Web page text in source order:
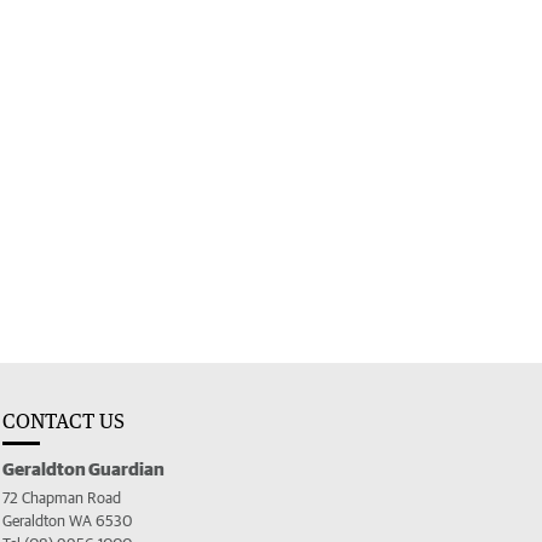
CONTACT US
Geraldton Guardian
72 Chapman Road
Geraldton WA 6530